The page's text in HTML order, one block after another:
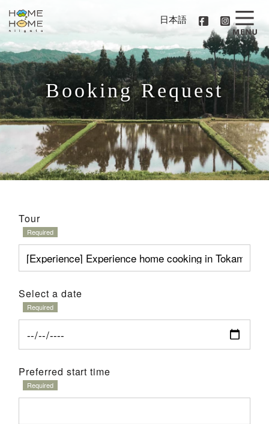
日本語
Booking Request
Tour
Select a date
Preferred start time